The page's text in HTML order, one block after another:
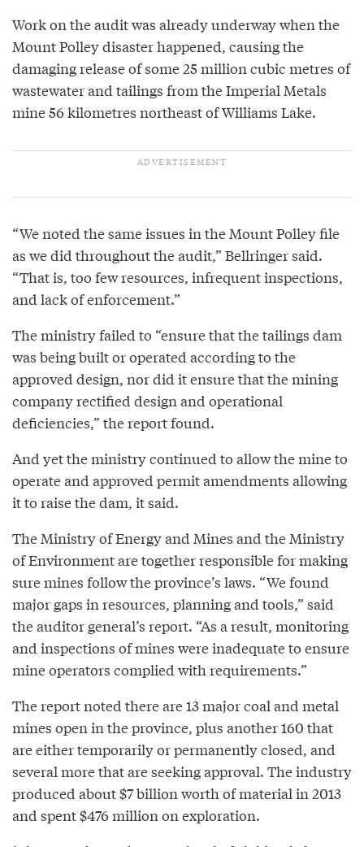
Work on the audit was already underway when the
Mount Polley disaster happened, causing the
damaging release of some 25 million cubic metres of
wastewater and tailings from the Imperial Metals
mine 56 kilometres northeast of Williams Lake.
“We noted the same issues in the Mount Polley file
as we did throughout the audit,” Bellringer said.
“That is, too few resources, infrequent inspections,
and lack of enforcement.”
The ministry failed to “ensure that the tailings dam
was being built or operated according to the
approved design, nor did it ensure that the mining
company rectified design and operational
deficiencies,” the report found.
And yet the ministry continued to allow the mine to
operate and approved permit amendments allowing
it to raise the dam, it said.
The Ministry of Energy and Mines and the Ministry
of Environment are together responsible for making
sure mines follow the province’s laws. “We found
major gaps in resources, planning and tools,” said
the auditor general’s report. “As a result, monitoring
and inspections of mines were inadequate to ensure
mine operators complied with requirements.”
The report noted there are 13 major coal and metal
mines open in the province, plus another 160 that
are either temporarily or permanently closed, and
several more that are seeking approval. The industry
produced about $7 billion worth of material in 2013
and spent $476 million on exploration.